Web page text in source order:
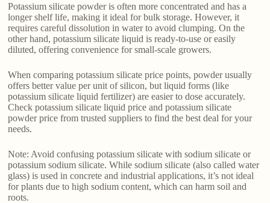
Potassium silicate powder is often more concentrated and has a
longer shelf life, making it ideal for bulk storage. However, it
requires careful dissolution in water to avoid clumping. On the
other hand, potassium silicate liquid is ready-to-use or easily
diluted, offering convenience for small-scale growers.
When comparing potassium silicate price points, powder usually
offers better value per unit of silicon, but liquid forms (like
potassium silicate liquid fertilizer) are easier to dose accurately.
Check potassium silicate liquid price and potassium silicate
powder price from trusted suppliers to find the best deal for your
needs.
Note: Avoid confusing potassium silicate with sodium silicate or
potassium sodium silicate. While sodium silicate (also called water
glass) is used in concrete and industrial applications, it’s not ideal
for plants due to high sodium content, which can harm soil and
roots.